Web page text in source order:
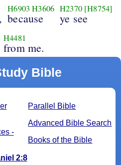
H6903 H3606
because
H2370 [H8754]
ye see
H4481
from me.
Bible
Parallel Bible
Advanced Bible Search
Books of the Bible
-
2:8